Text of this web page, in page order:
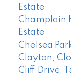
Estate
Champlain
Estate
Chelsea
Clayton,
Cliff Drive,